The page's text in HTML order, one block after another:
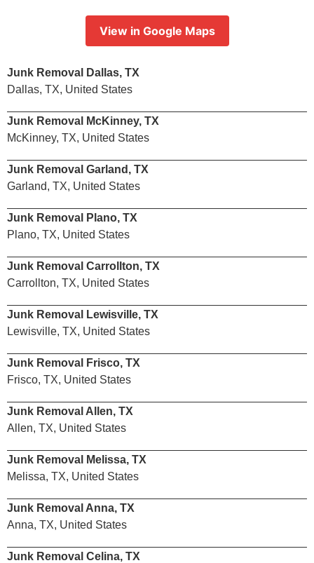
View in Google Maps
Junk Removal Dallas, TX
Dallas, TX, United States
Junk Removal McKinney, TX
McKinney, TX, United States
Junk Removal Garland, TX
Garland, TX, United States
Junk Removal Plano, TX
Plano, TX, United States
Junk Removal Carrollton, TX
Carrollton, TX, United States
Junk Removal Lewisville, TX
Lewisville, TX, United States
Junk Removal Frisco, TX
Frisco, TX, United States
Junk Removal Allen, TX
Allen, TX, United States
Junk Removal Melissa, TX
Melissa, TX, United States
Junk Removal Anna, TX
Anna, TX, United States
Junk Removal Celina, TX